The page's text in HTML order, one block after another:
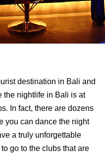
destination in Bali and
the nightlife in Bali is at
In fact, there are dozens
you can dance the night
a truly unforgettable
go to the clubs that are